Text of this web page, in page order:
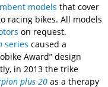
models that cover
racing bikes. All models
on request.
series caused a
Award” design
in 2013 the trike
plus 20 as a therapy